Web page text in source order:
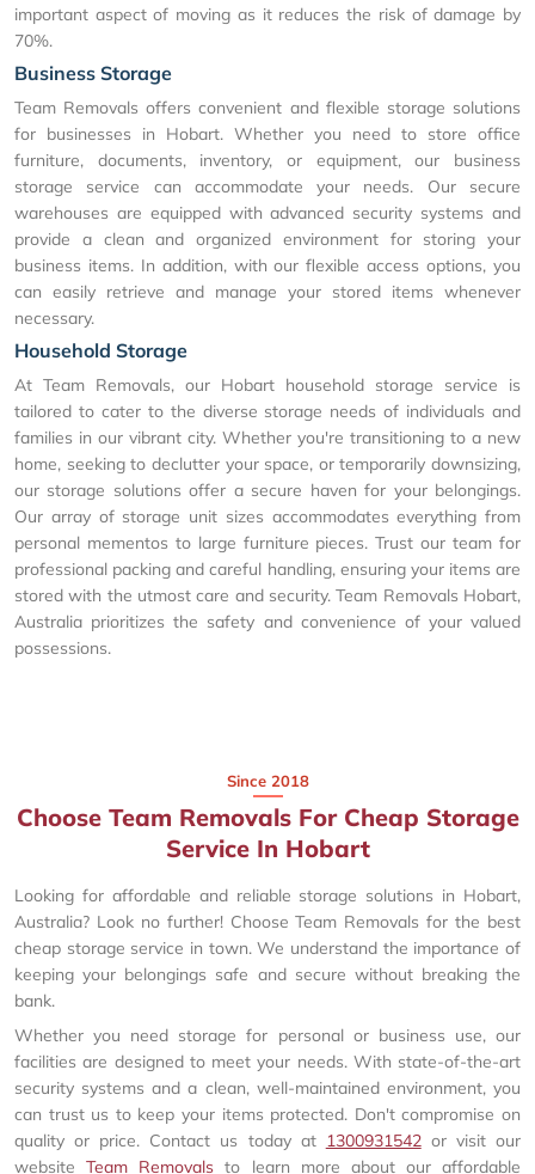
important aspect of moving as it reduces the risk of damage by
70%.
Business Storage
Team Removals offers convenient and flexible storage solutions
for businesses in Hobart. Whether you need to store office
furniture, documents, inventory, or equipment, our business
storage service can accommodate your needs. Our secure
warehouses are equipped with advanced security systems and
provide a clean and organized environment for storing your
business items. In addition, with our flexible access options, you
can easily retrieve and manage your stored items whenever
necessary.
Household Storage
At Team Removals, our Hobart household storage service is
tailored to cater to the diverse storage needs of individuals and
families in our vibrant city. Whether you're transitioning to a new
home, seeking to declutter your space, or temporarily downsizing,
our storage solutions offer a secure haven for your belongings.
Our array of storage unit sizes accommodates everything from
personal mementos to large furniture pieces. Trust our team for
professional packing and careful handling, ensuring your items are
stored with the utmost care and security. Team Removals Hobart,
Australia prioritizes the safety and convenience of your valued
possessions.
Since 2018
Choose Team Removals For Cheap Storage
Service In Hobart
Looking for affordable and reliable storage solutions in Hobart,
Australia? Look no further! Choose Team Removals for the best
cheap storage service in town. We understand the importance of
keeping your belongings safe and secure without breaking the
bank.
Whether you need storage for personal or business use, our
facilities are designed to meet your needs. With state-of-the-art
security systems and a clean, well-maintained environment, you
can trust us to keep your items protected. Don't compromise on
quality or price. Contact us today at 1300931542or visit our
websiteTeam Removals to learn more about our affordable